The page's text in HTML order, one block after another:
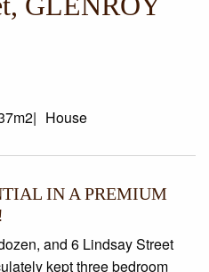
House
IN A PREMIUM
and 6 Lindsay Street
kept three bedroom